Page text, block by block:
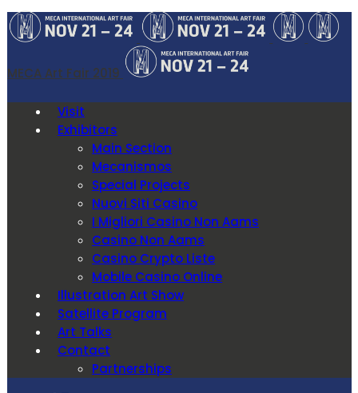
MECA Art Fair 2019
Visit
Exhibitors
Main Section
Mecanismos
Special Projects
Nuovi Siti Casino
I Migliori Casino Non Aams
Casino Non Aams
Casino Crypto Liste
Mobile Casino Online
Illustration Art Show
Satellite Program
Art Talks
Contact
Partnerships